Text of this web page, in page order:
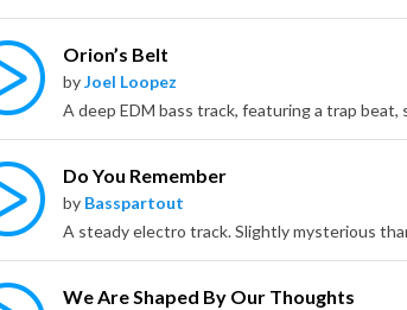
Orion’s Belt
byJoel Loopez
Do You Remember
by Basspartout
We Are Shaped By Our Thoughts